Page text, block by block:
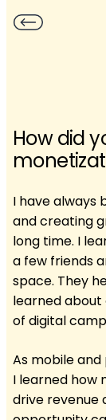
How did
I have always
and creating
long time. I
a few friends
space. They
learned
of digital
As mobile
I learned how
drive revenue